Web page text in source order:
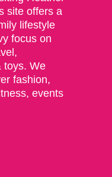
site offers a
lifestyle
focus on
toys. We
fashion,
events